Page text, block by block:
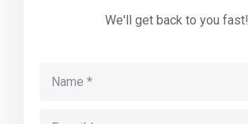
We'll get back to you fast!